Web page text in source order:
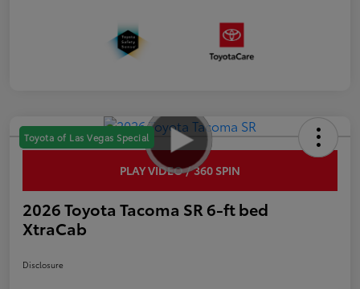
Toyota of Las Vegas Special
PLAY VIDEO / 360 SPIN
2026 Toyota Tacoma SR 6-ft bed
XtraCab
Disclosure